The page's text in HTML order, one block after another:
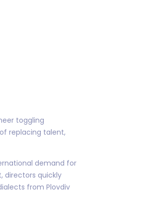
toggling
replacing talent,
demand for
directors quickly
from Plovdiv